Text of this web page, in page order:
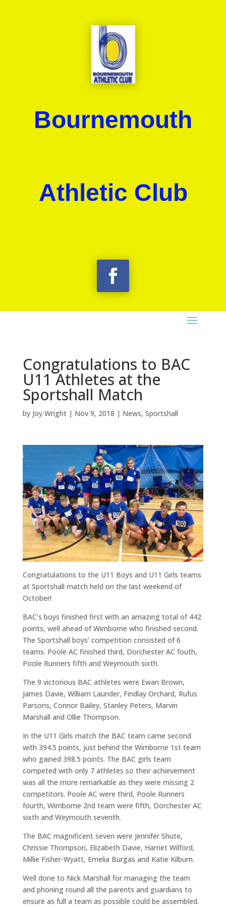
Bournemouth
Athletic Club
Congratulations to BAC
U11 Athletes at the
Sportshall Match
by Joy Wright| Nov 9, 2018 | News, Sportshall
Congratulations to the U11 Boys and U11 Girls teams
at Sportshall match held on the last weekend of
October!
BAC’s boys finished first with an amazing total of 442
points, well ahead of Wimborne who finished second.
The Sportshall boys’ competition consisted of 6
teams. Poole AC finished third, Dorchester AC fouth,
Poole Runners fifth and Weymouth sixth.
The 9 victorious BAC athletes were Ewan Brown,
James Davie, William Launder, Findlay Orchard, Rufus
Parsons, Connor Bailey, Stanley Peters, Marvin
Marshall and Ollie Thompson.
In the U11 Girls match the BAC team came second
with 394.5 points, just behind the Wimborne 1st team
who gained 398.5 points. The BAC girls team
competed with only 7 athletes so their achievement
was all the more remarkable as they were missing 2
competitors. Poole AC were third, Poole Runners
fourth, Wimborne 2nd team were fifth, Dorchester AC
sixth and Weymouth seventh.
The BAC magnificent seven were Jennifer Shute,
Chrissie Thompson, Elizabeth Davie, Harriet Wilford,
Millie Fisher-Wyatt, Emelia Burgas and Katie Kilburn.
Well done to Nick Marshall for managing the team
and phoning round all the parents and guardians to
ensure as full a team as possible could be assembled.